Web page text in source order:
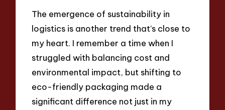
The emergence of sustainability in
logistics is another trend that’s close to
my heart. I remember a time when I
struggled with balancing cost and
environmental impact, but shifting to
eco-friendly packaging made a
significant difference not just in my